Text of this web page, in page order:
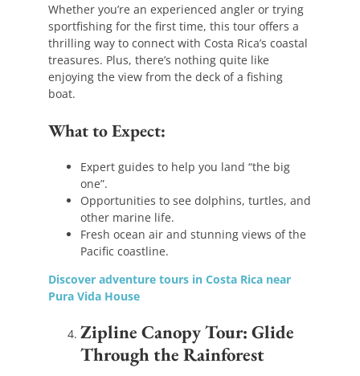
Whether you’re an experienced angler or trying
sportfishing for the first time, this tour offers a
thrilling way to connect with Costa Rica’s coastal
treasures. Plus, there’s nothing quite like
enjoying the view from the deck of a fishing
boat.
What to Expect:
Expert guides to help you land “the big
one”.
Opportunities to see dolphins, turtles, and
other marine life.
Fresh ocean air and stunning views of the
Pacific coastline.
Discover adventure tours in Costa Rica near
Pura Vida House
Zipline Canopy Tour: Glide
Through the Rainforest